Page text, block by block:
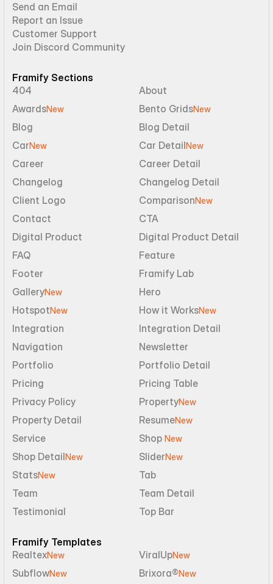
Send an Email
Report an Issue
Customer Support
Join Discord Community
Framify Sections
404
About
AwardsNew Bento GridsNew
Blog
Blog Detail
CarNew Car DetailNew
Career
Career Detail
Changelog
Changelog Detail
Client Logo
ComparisonNew
Contact
CTA
Digital Product
Digital Product Detail
FAQ
Feature
Footer
Framify Lab
GalleryNew
Hero
HotspotNew How it WorksNew
Integration
Integration Detail
Navigation
Newsletter
Portfolio
Portfolio Detail
Pricing
Pricing Table
Privacy Policy
PropertyNew
Property Detail ResumeNew
Service Shop New
Shop DetailNew SliderNew
StatsNew
Tab
Team
Team Detail
Testimonial
Top Bar
Framify Templates
RealtexNew ViralUpNew
SubflowNew Brixora®New